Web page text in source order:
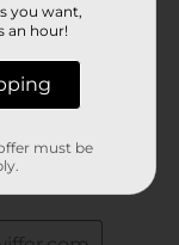
you want,
an hour!
must be